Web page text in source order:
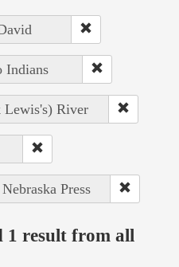
Indians
Lewis's) River
Press
1 result from all